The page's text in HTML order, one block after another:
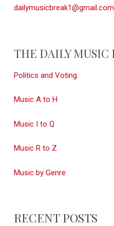
dailymusicbreak1@gmail.com
THE DAILY MUSIC
Politics and Voting
Music A to H
Music I to Q
Music R to Z
Music by Genre
RECENT POSTS